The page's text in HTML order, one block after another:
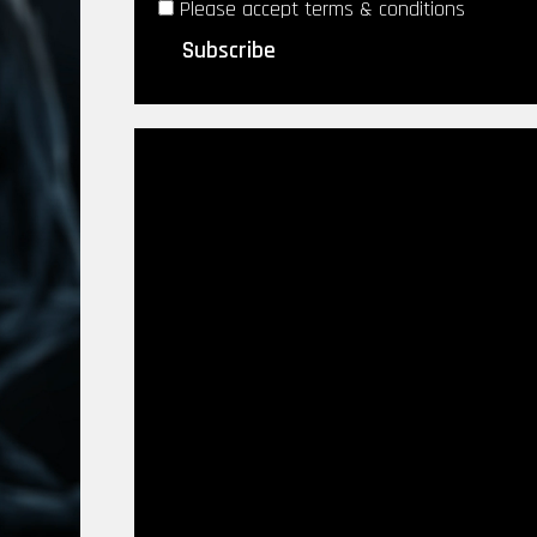
Please accept terms & conditions